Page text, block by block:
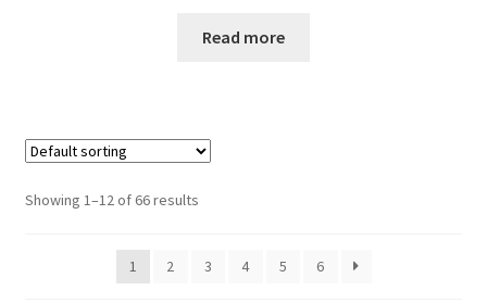
Read more
Showing 1–12 of 66 results
1 2 3 4 5 6